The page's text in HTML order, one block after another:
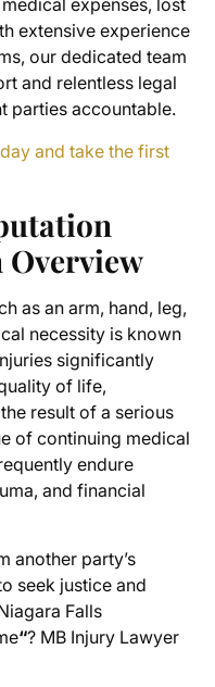
expenses, lost
extensive experience
our dedicated team
and relentless legal
parties accountable.
and take the first
Overview
as an arm, hand, leg,
necessity is known
significantly
of life,
result of a serious
of continuing medical
endure
and financial
another party’s
seek justice and
Falls
“? MB Injury Lawyer